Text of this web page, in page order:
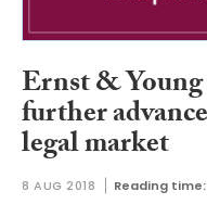
Ernst &
further
legal market
8 AUG 2018 Reading time: